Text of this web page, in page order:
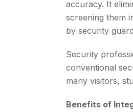
accuracy. It
screening them
by security
Security
conventional
many visitors,
Benefits of